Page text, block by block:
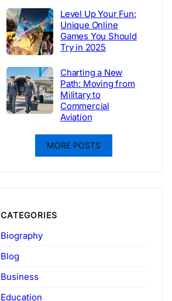
Level Up Your Fun:
Unique Online
Games You Should
Try in 2025
Charting a New
Path: Moving from
Military to
Commercial
Aviation
MORE POSTS
CATEGORIES
Biography
Blog
Business
Education